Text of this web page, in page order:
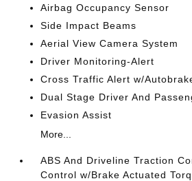
Airbag Occupancy Sensor
Side Impact Beams
Aerial View Camera System
Driver Monitoring-Alert
Cross Traffic Alert w/
Dual Stage Driver And
Evasion Assist
More...
ABS And Driveline Traction
Control w/Brake Actuated